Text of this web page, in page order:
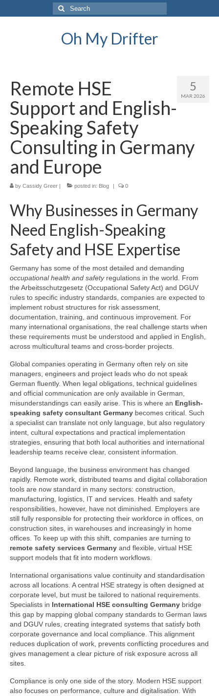
Search
for:
Oh My Drifter
5
MAR 2026
Remote HSE
Support and English-
Speaking Safety
Consulting in Germany
and Europe
by Cassidy Greer | posted in: Blog | 0
Why Businesses in Germany
Need English-Speaking
Safety and HSE Expertise
Germany has some of the most detailed and demanding
occupational health and safetyregulations in the world. From
the Arbeitsschutzgesetz (Occupational Safety Act) and DGUV
rules to specific industry standards, companies are expected to
implement robust structures for risk assessment,
documentation, training, and continuous improvement. For
many international organisations, the real challenge starts when
these requirements must be understood and applied in English,
across multicultural teams and cross-border projects.
Global companies operating in Germany often rely on site
managers, engineers and project leads who do not speak
German fluently. When legal obligations, technical guidelines
and official communication are only available in German,
misunderstandings can easily arise. This is where an English-
speaking safety consultant Germany becomes critical. Such
a specialist can translate not only language, but also regulatory
intent, cultural expectations and practical implementation
strategies, ensuring that both local authorities and international
leadership teams receive clear, consistent information.
Beyond language, the business environment has changed
rapidly. Remote work, distributed teams and digital collaboration
tools are now standard in many sectors: construction,
manufacturing, logistics, IT and services. Health and safety
responsibilities, however, have not diminished. Employers are
still fully responsible for protecting their workforce in offices, on
construction sites, in warehouses and increasingly in home
offices. To keep up with this shift, companies are turning to
remote safety services Germany and flexible, virtual HSE
support models that fit into modern workflows.
International organisations value continuity and standardisation
across all locations. A central HSE strategy is often designed at
corporate level, but must be tailored to national requirements.
Specialists in International HSE consulting Germany bridge
this gap by mapping global company standards to German laws
and DGUV rules, creating integrated systems that satisfy both
corporate governance and local compliance. This alignment
reduces duplication of work, prevents conflicting procedures and
gives management a clear picture of risk exposure across all
sites.
Compliance is only one side of the story. Modern HSE support
also focuses on performance, culture and digitalisation. With